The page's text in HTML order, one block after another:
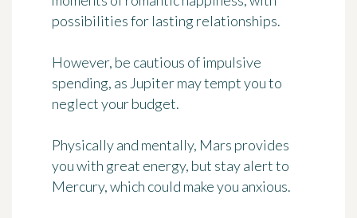
possibilities for lasting relationships.
However, be cautious of impulsive
spending, as Jupiter may tempt you to
neglect your budget.
Physically and mentally, Mars provides
you with great energy, but stay alert to
Mercury, which could make you anxious.